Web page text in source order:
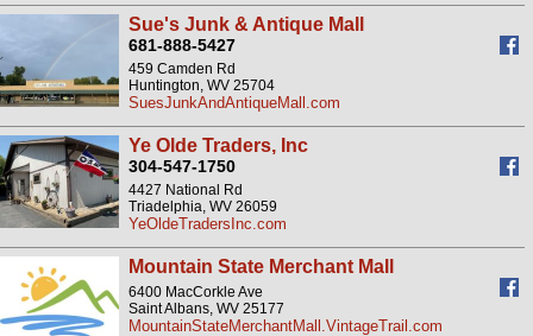
Sue's Junk & Antique Mall
681-888-5427
459 Camden Rd
Huntington, WV 25704
SuesJunkAndAntiqueMall.com
Ye Olde Traders, Inc
304-547-1750
4427 National Rd
Triadelphia, WV 26059
YeOldeTradersInc.com
Mountain State Merchant Mall
6400 MacCorkle Ave
Saint Albans, WV 25177
MountainStateMerchantMall.VintageTrail.com